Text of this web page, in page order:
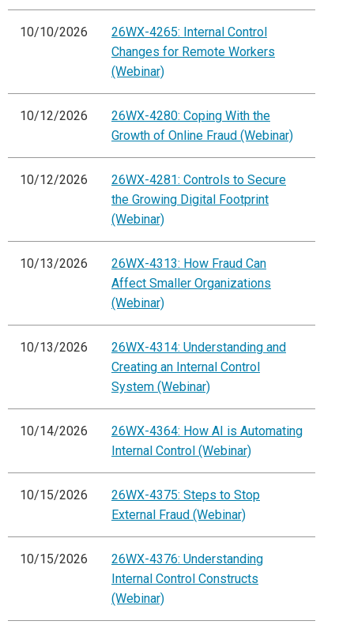
10/10/2026
26WX-4265: Internal Control
Changes for Remote Workers
(Webinar)
10/12/2026
26WX-4280: Coping With the
Growth of Online Fraud (Webinar)
10/12/2026
26WX-4281: Controls to Secure
the Growing Digital Footprint
(Webinar)
10/13/2026
26WX-4313: How Fraud Can
Affect Smaller Organizations
(Webinar)
10/13/2026
26WX-4314: Understanding and
Creating an Internal Control
System (Webinar)
10/14/2026
26WX-4364: How AI is Automating
Internal Control (Webinar)
10/15/2026
26WX-4375: Steps to Stop
External Fraud (Webinar)
10/15/2026
26WX-4376: Understanding
Internal Control Constructs
(Webinar)